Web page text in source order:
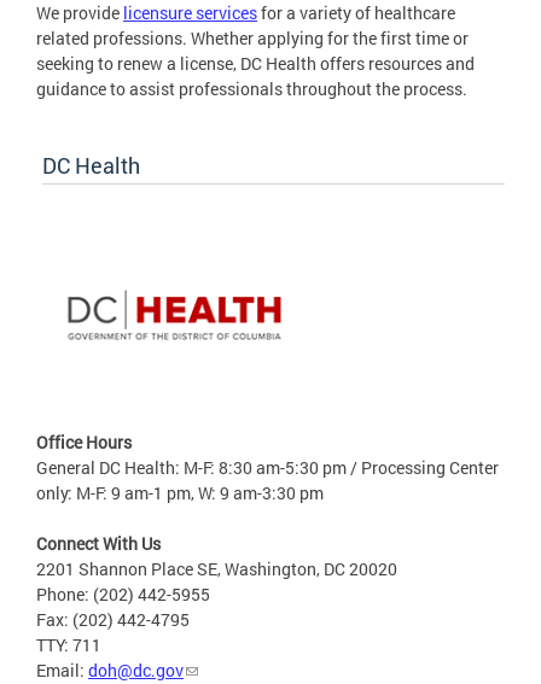
We provide licensure servicesfor a variety of healthcare
related professions. Whether applying for the first time or
seeking to renew a license, DC Health offers resources and
guidance to assist professionals throughout the process.
DC Health
Office Hours
General DC Health: M-F: 8:30 am-5:30 pm / Processing Center
only: M-F: 9 am-1 pm, W: 9 am-3:30 pm
Connect With Us
2201 Shannon Place SE, Washington, DC 20020
Phone: (202) 442-5955
Fax: (202) 442-4795
TTY: 711
Email: doh@dc.gov